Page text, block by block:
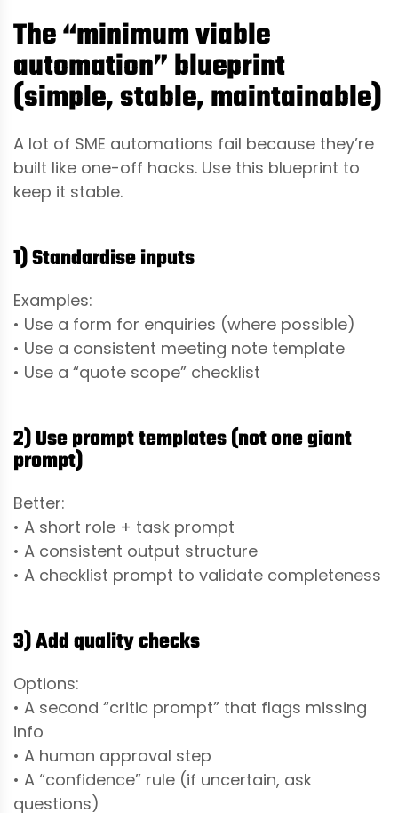
The “minimum viable
automation” blueprint
(simple, stable, maintainable)
A lot of SME automations fail because they’re
built like one-off hacks. Use this blueprint to
keep it stable.
1) Standardise inputs
Examples:
• Use a form for enquiries (where possible)
• Use a consistent meeting note template
• Use a “quote scope” checklist
2) Use prompt templates (not one giant
prompt)
Better:
• A short role + task prompt
• A consistent output structure
• A checklist prompt to validate completeness
3) Add quality checks
Options:
• A second “critic prompt” that flags missing
info
• A human approval step
• A “confidence” rule (if uncertain, ask
questions)